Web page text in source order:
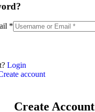
*
Login
account
Create Account